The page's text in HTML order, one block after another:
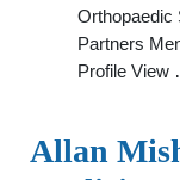
Orthopaedic
Partners
Profile View
Allan